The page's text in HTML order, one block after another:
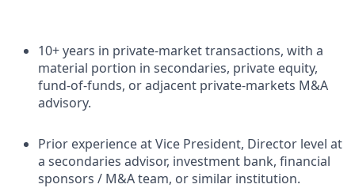
10+ years in private-market transactions, with a
material portion in secondaries, private equity,
fund-of-funds, or adjacent private-markets M&A
advisory.
Prior experience at Vice President, Director level at
a secondaries advisor, investment bank, financial
sponsors / M&A team, or similar institution.